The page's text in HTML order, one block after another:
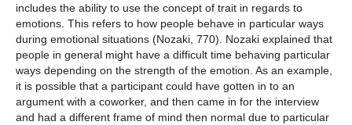
includes the ability to use the concept of trait in regards to
emotions. This refers to how people behave in particular ways
during emotional situations (Nozaki, 770). Nozaki explained that
people in general might have a difficult time behaving particular
ways depending on the strength of the emotion. As an example,
it is possible that a participant could have gotten in to an
argument with a coworker, and then came in for the interview
and had a different frame of mind then normal due to particular